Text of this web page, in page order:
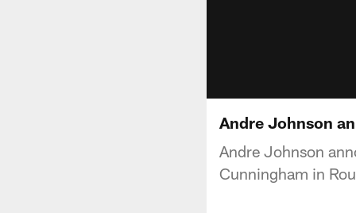
Andre Johnson
Andre Johnson
Cunningham in